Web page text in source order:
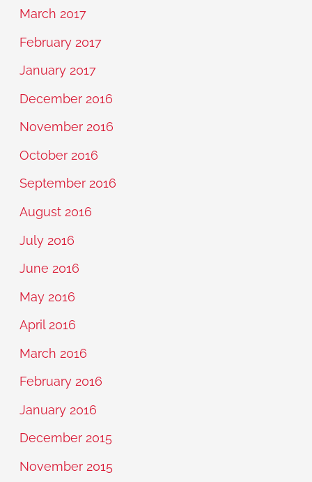
March 2017
February 2017
January 2017
December 2016
November 2016
October 2016
September 2016
August 2016
July 2016
June 2016
May 2016
April 2016
March 2016
February 2016
January 2016
December 2015
November 2015